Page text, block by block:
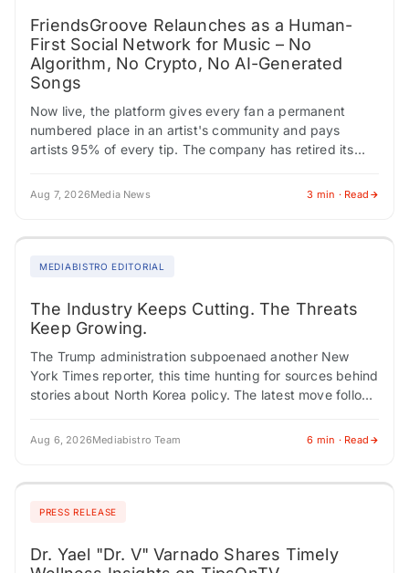
FriendsGroove Relaunches as a Human-
First Social Network for Music – No
Algorithm, No Crypto, No AI-Generated
Songs
Now live, the platform gives every fan a permanent
numbered place in an artist's community and pays
artists 95% of every tip. The company has retired its
Aug 7, 2026Media News 3 min · Read
MEDIABISTRO EDITORIAL
The Industry Keeps Cutting. The Threats
Keep Growing.
The Trump administration subpoenaed another New
York Times reporter, this time hunting for sources behind
stories about North Korea policy. The latest move follows
Aug 6, 2026Mediabistro Team 6 min · Read
PRESS RELEASE
Dr. Yael "Dr. V" Varnado Shares Timely